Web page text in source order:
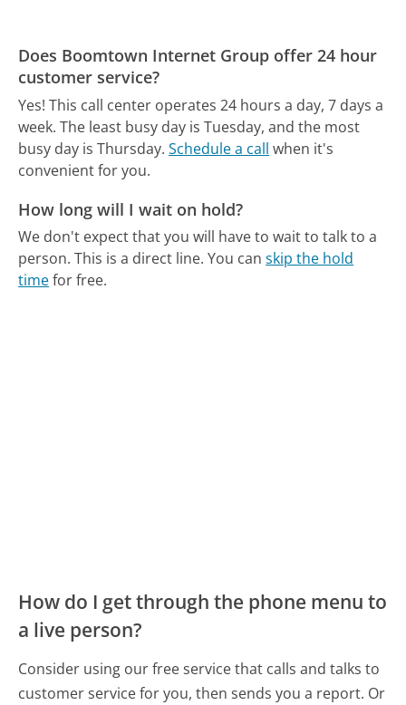
Does Boomtown Internet Group offer 24 hour
customer service?
Yes! This call center operates 24 hours a day, 7 days a
week. The least busy day is Tuesday, and the most
busy day is Thursday. Schedule a call when it's
convenient for you.
How long will I wait on hold?
We don't expect that you will have to wait to talk to a
person. This is a direct line. You canskip the hold
timefor free.
How do I get through the phone menu to
a live person?
Consider using our free service that calls and talks to
customer service for you, then sends you a report. Or